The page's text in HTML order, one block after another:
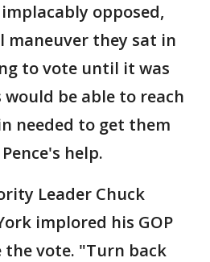
opposed,
maneuver they sat in
to vote until it was
would be able to reach
needed to get them
help.
Leader Chuck
implored his GOP
the vote. "Turn back